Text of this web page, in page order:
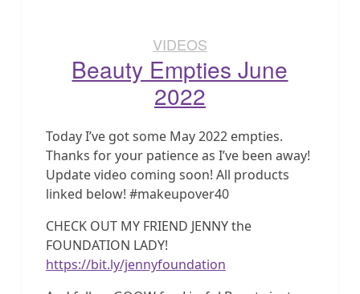
VIDEOS
Beauty Empties June
2022
Today I’ve got some May 2022 empties.
Thanks for your patience as I’ve been away!
Update video coming soon! All products
linked below! #makeupover40
CHECK OUT MY FRIEND JENNY the
FOUNDATION LADY!
https://bit.ly/jennyfoundation